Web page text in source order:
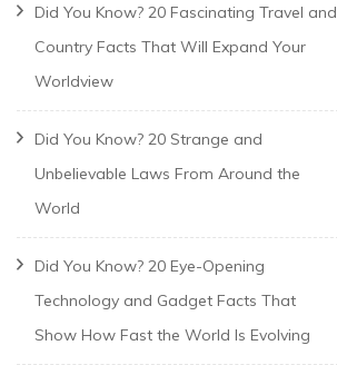
Did You Know? 20 Fascinating Travel and
Country Facts That Will Expand Your
Worldview
Did You Know? 20 Strange and
Unbelievable Laws From Around the
World
Did You Know? 20 Eye-Opening
Technology and Gadget Facts That
Show How Fast the World Is Evolving